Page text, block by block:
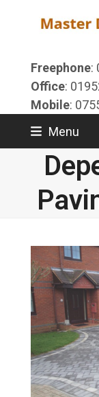
Freephone:
Office:
Mobile:
Menu